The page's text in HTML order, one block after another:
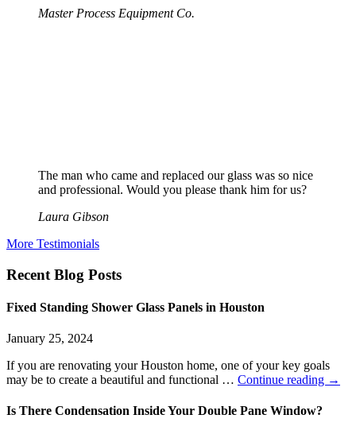
Master Process Equipment Co.
The man who came and replaced our glass was so nice
and professional. Would you please thank him for us?
Laura Gibson
More Testimonials
Recent Blog Posts
Fixed Standing Shower Glass Panels in Houston
January 25, 2024
If you are renovating your Houston home, one of your key goals
may be to create a beautiful and functional … Continue reading →
Is There Condensation Inside Your Double Pane Window?